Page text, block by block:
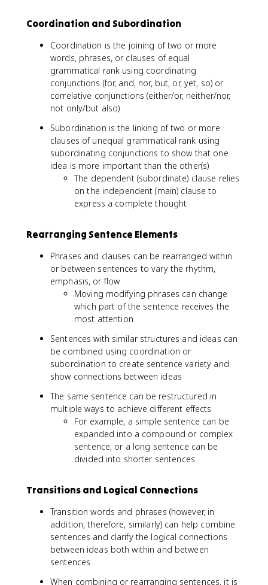
Coordination and Subordination
Coordination is the joining of two or more
words, phrases, or clauses of equal
grammatical rank using coordinating
conjunctions (for, and, nor, but, or, yet, so) or
correlative conjunctions (either/or, neither/nor,
not only/but also)
Subordination is the linking of two or more
clauses of unequal grammatical rank using
subordinating conjunctions to show that one
idea is more important than the other(s)
The dependent (subordinate) clause relies
on the independent (main) clause to
express a complete thought
Rearranging Sentence Elements
Phrases and clauses can be rearranged within
or between sentences to vary the rhythm,
emphasis, or flow
Moving modifying phrases can change
which part of the sentence receives the
most attention
Sentences with similar structures and ideas can
be combined using coordination or
subordination to create sentence variety and
show connections between ideas
The same sentence can be restructured in
multiple ways to achieve different effects
For example, a simple sentence can be
expanded into a compound or complex
sentence, or a long sentence can be
divided into shorter sentences
Transitions and Logical Connections
Transition words and phrases (however, in
addition, therefore, similarly) can help combine
sentences and clarify the logical connections
between ideas both within and between
sentences
When combining or rearranging sentences, it is